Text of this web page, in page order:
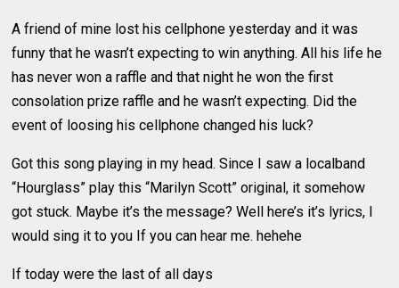
A friend of mine lost his cellphone yesterday and it was
funny that he wasn’t expecting to win anything. All his life he
has never won a raffle and that night he won the first
consolation prize raffle and he wasn’t expecting. Did the
event of loosing his cellphone changed his luck?
Got this song playing in my head. Since I saw a localband
“Hourglass” play this “Marilyn Scott” original, it somehow
got stuck. Maybe it’s the message? Well here’s it’s lyrics, I
would sing it to you If you can hear me. hehehe
If today were the last of all days